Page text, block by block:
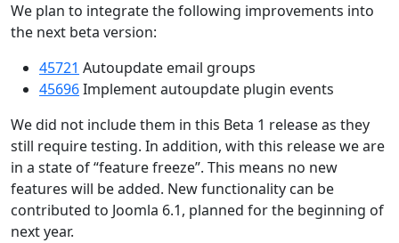
We plan to integrate the following improvements into
the next beta version:
45721 Autoupdate email groups
45696Implement autoupdate plugin events
We did not include them in this Beta 1 release as they
still require testing. In addition, with this release we are
in a state of “feature freeze”. This means no new
features will be added. New functionality can be
contributed to Joomla 6.1, planned for the beginning of
next year.